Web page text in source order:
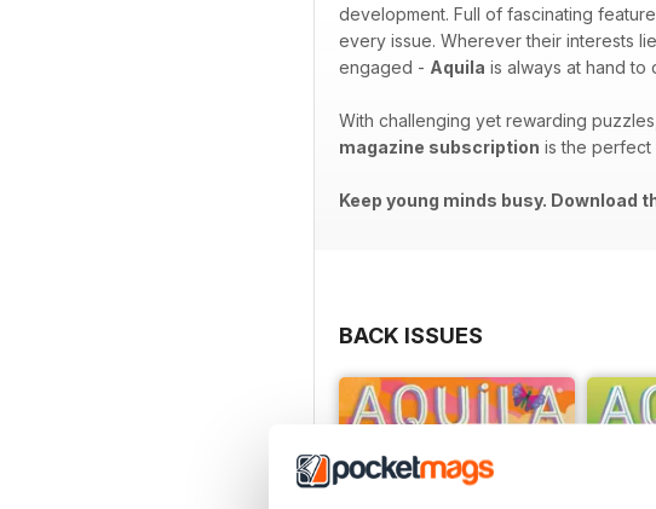
development. Full of fascinating
every issue. Wherever their interests
engaged - Aquila is always at hand to
With challenging yet rewarding
magazine subscription is the perfect
Keep young minds busy. Download
BACK ISSUES